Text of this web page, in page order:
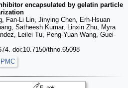
encapsulated by gelatin particle
Fan-Li Lin, Jinying Chen, Erh-Hsuan
Satheesh Kumar, Linxin Zhu, Myra
Leilei Tu, Peng-Yuan Wang, Guei-
doi:10.7150/thno.65098
PMC